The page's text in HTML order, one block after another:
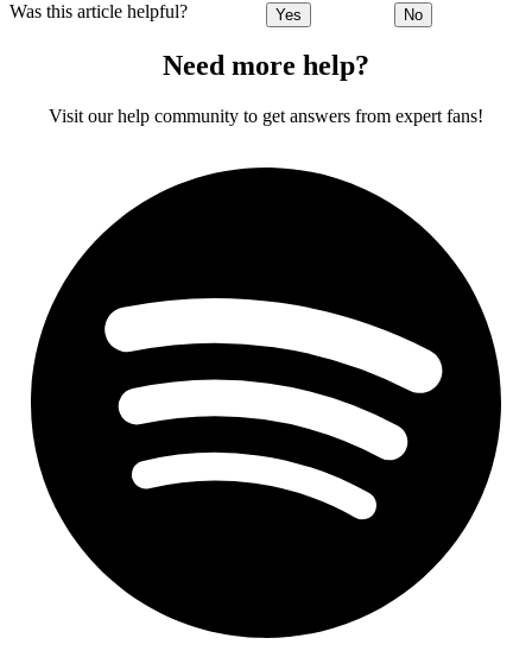
Was this article helpful? Yes No
Need more help?
Visit our help community to get answers from expert fans!